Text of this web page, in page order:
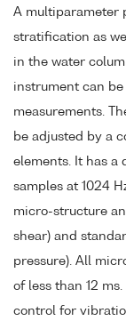
A multiparameter
stratification as
in the water
instrument can
measurements.
be adjusted by a
elements. It has a
samples at 1024
micro-structure
shear) and
pressure). All
of less than 12
control for